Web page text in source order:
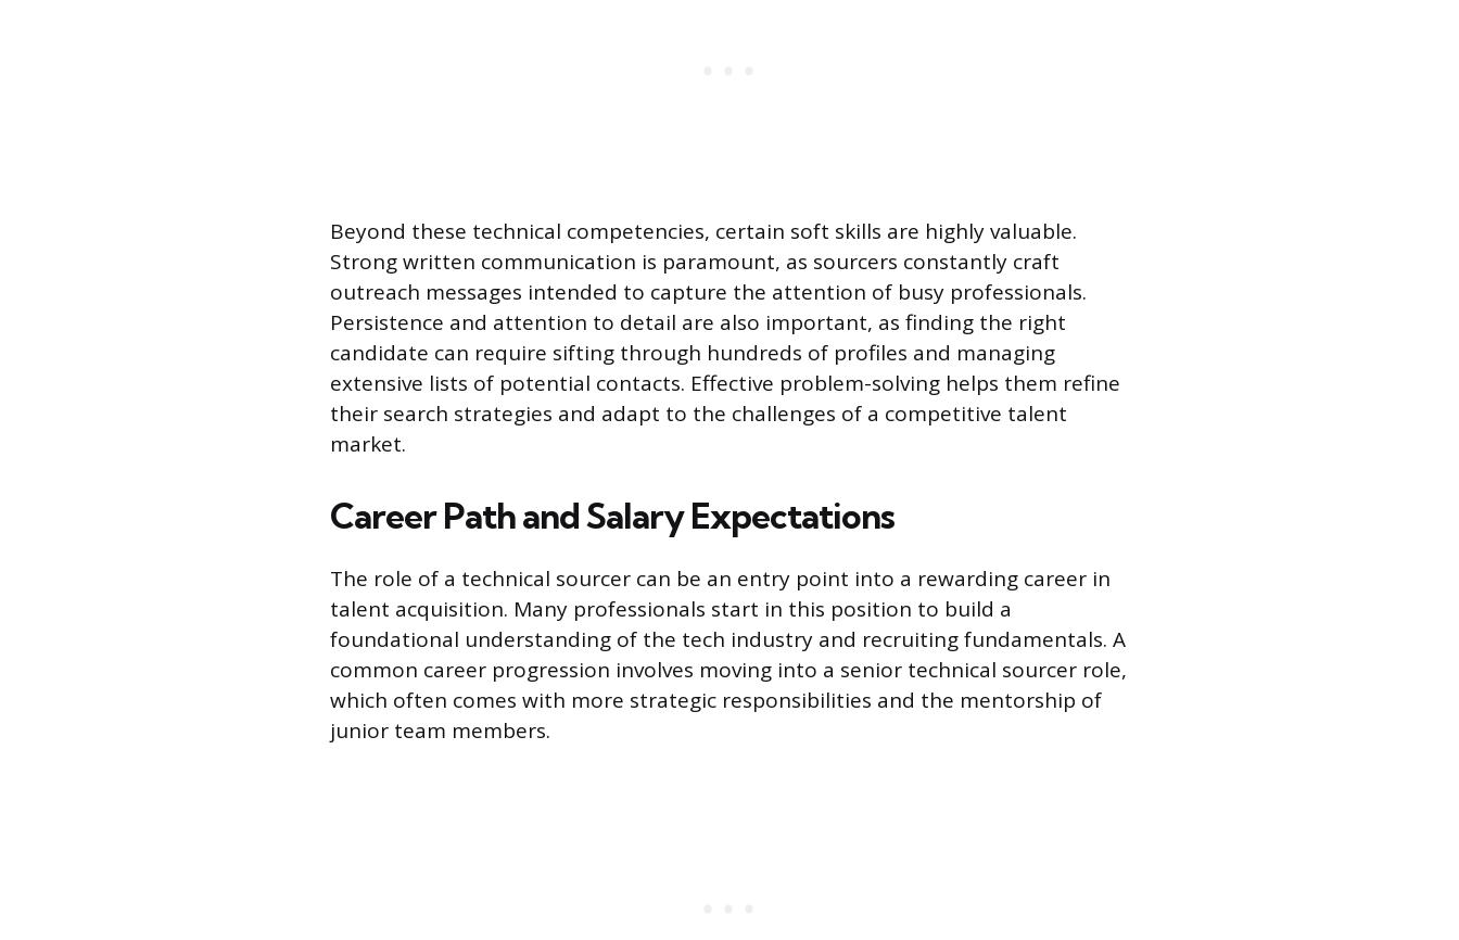
Beyond these technical competencies, certain soft skills are highly valuable.
Strong written communication is paramount, as sourcers constantly craft
outreach messages intended to capture the attention of busy professionals.
Persistence and attention to detail are also important, as finding the right
candidate can require sifting through hundreds of profiles and managing
extensive lists of potential contacts. Effective problem-solving helps them refine
their search strategies and adapt to the challenges of a competitive talent
market.
Career Path and Salary Expectations
The role of a technical sourcer can be an entry point into a rewarding career in
talent acquisition. Many professionals start in this position to build a
foundational understanding of the tech industry and recruiting fundamentals. A
common career progression involves moving into a senior technical sourcer role,
which often comes with more strategic responsibilities and the mentorship of
junior team members.